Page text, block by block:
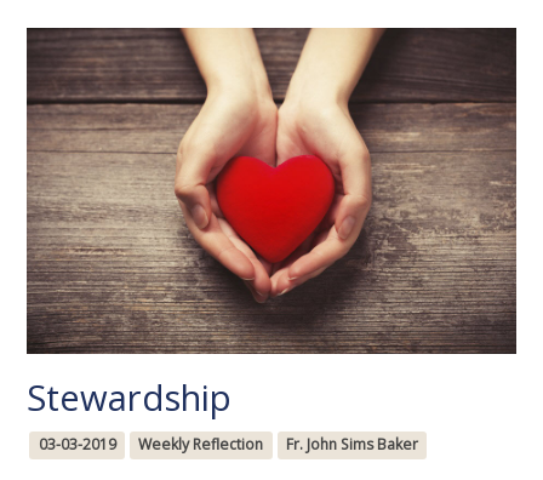
Stewardship
03-03-2019 Weekly Reflection Fr. John Sims Baker